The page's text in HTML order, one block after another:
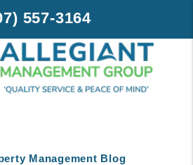
557-3164
Management Blog